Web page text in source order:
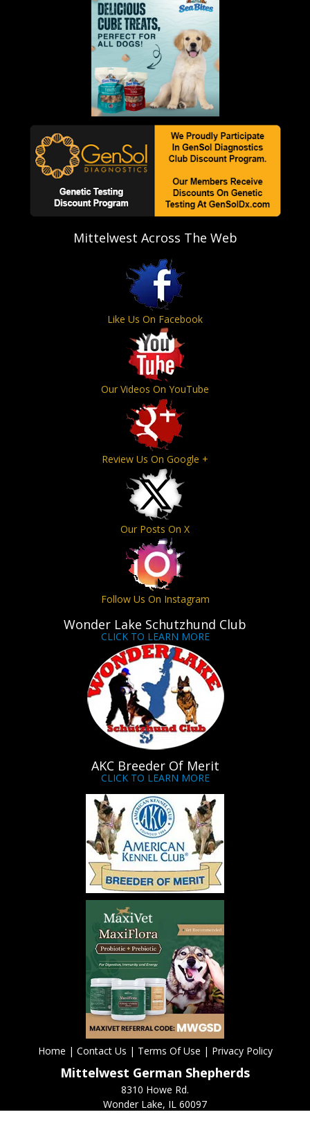
Mittelwest Across The Web
Like Us On Facebook
Our Videos On YouTube
Review Us On Google +
Our Posts On X
Follow Us On Instagram
Wonder Lake Schutzhund Club
CLICK TO LEARN MORE
AKC Breeder Of Merit
CLICK TO LEARN MORE
Home | Contact Us | Terms Of Use | Privacy Policy
Mittelwest German Shepherds
8310 Howe Rd.
Wonder Lake, IL 60097